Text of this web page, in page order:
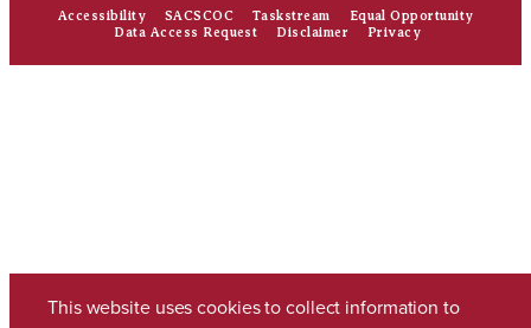
Accessibility SACSCOC Taskstream
Equal Opportunity
Data Access Request
Disclaimer Privacy
This website uses cookies to collect information to